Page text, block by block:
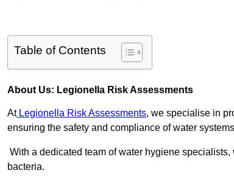
Table of Contents
About Us: Legionella Risk Assessments
AtLegionella Risk Assessments, we specialise in
ensuring the safety and compliance of water
With a dedicated team of water hygiene
bacteria.